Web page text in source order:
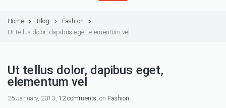
Home Blog
Fashion
Ut tellus dolor, dapibus eget, elementum vel
Ut tellus dolor, dapibus eget,
elementum vel
25 January, 2013, 12 comments, on Fashion